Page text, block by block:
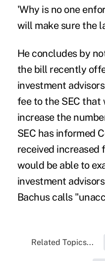
'Why is no one
will make sure the
He concludes by
the bill recently
investment
fee to the SEC that
increase the
SEC has informed
received increased
would be able to
investment
Bachus calls
Related Topics...